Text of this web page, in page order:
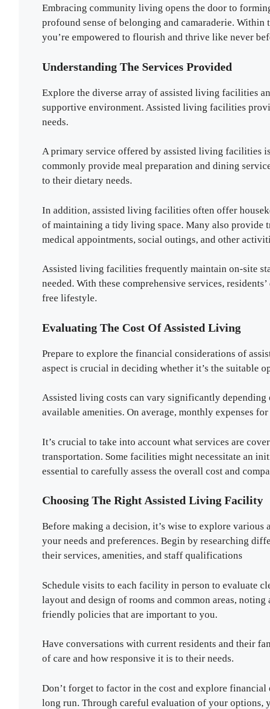
Embracing community living opens the door to
profound sense of belonging and camaraderie.
you’re empowered to flourish and thrive like never
Understanding The Services Provided
Explore the diverse array of assisted living facilities
supportive environment. Assisted living facilities
needs.
A primary service offered by assisted living facilities
commonly provide meal preparation and dining
to their dietary needs.
In addition, assisted living facilities often offer
of maintaining a tidy living space. Many also provide
medical appointments, social outings, and other
Assisted living facilities frequently maintain on-site
needed. With these comprehensive services,
free lifestyle.
Evaluating The Cost Of Assisted Living
Prepare to explore the financial considerations of
aspect is crucial in deciding whether it’s the suitable
Assisted living costs can vary significantly
available amenities. On average, monthly expenses
It’s crucial to take into account what services are
transportation. Some facilities might necessitate an
essential to carefully assess the overall cost and
Choosing The Right Assisted Living Facility
Before making a decision, it’s wise to explore
your needs and preferences. Begin by researching
their services, amenities, and staff qualifications
Schedule visits to each facility in person to evaluate
layout and design of rooms and common areas,
friendly policies that are important to you.
Have conversations with current residents and their
of care and how responsive it is to their needs.
Don’t forget to factor in the cost and explore
long run. Through careful evaluation of your options,